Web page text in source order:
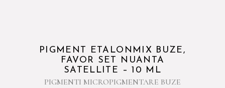
PIGMENT ETALONMIX BUZE,
FAVOR SET NUANTA
SATELLITE – 10 ML
PIGMENTI MICROPIGMENTARE BUZE